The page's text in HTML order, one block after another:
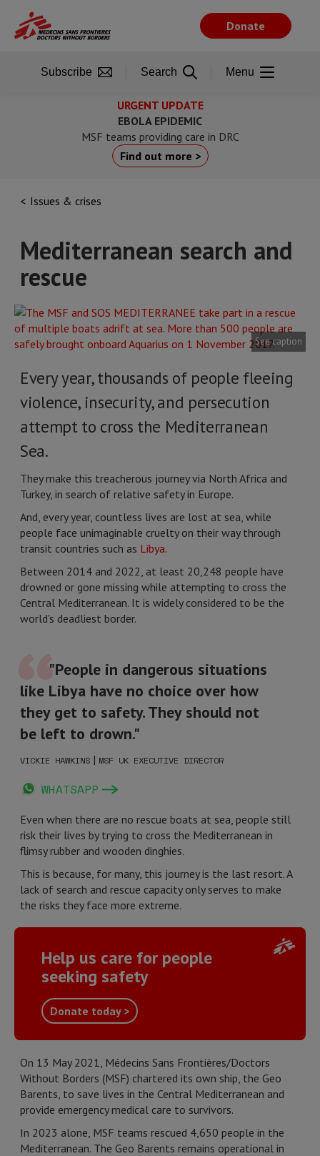
main
URGENT UPDATE
EBOLA EPIDEMIC
MSF teams providing care in DRC
Find out more >
Issues & crises
Mediterranean search and
rescue
See caption
Every year, thousands of people fleeing
violence, insecurity, and persecution
attempt to cross the Mediterranean
Sea.
They make this treacherous journey via North Africa and
Turkey, in search of relative safety in Europe.
And, every year, countless lives are lost at sea, while
people face unimaginable cruelty on their way through
transit countries such as Libya.
Between 2014 and 2022, at least 20,248 people have
drowned or gone missing while attempting to cross the
Central Mediterranean. It is widely considered to be the
world's deadliest border.
"People in dangerous situations
like Libya have no choice over how
they get to safety. They should not
be left to drown."
VICKIE HAWKINS | MSF UK EXECUTIVE DIRECTOR
WHATSAPP
Even when there are no rescue boats at sea, people still
risk their lives by trying to cross the Mediterranean in
flimsy rubber and wooden dinghies.
This is because, for many, this journey is the last resort. A
lack of search and rescue capacity only serves to make
the risks they face more extreme.
Help us care for people
seeking safety
Donate today >
On 13 May 2021, Médecins Sans Frontières/Doctors
Without Borders (MSF) chartered its own ship, the Geo
Barents, to save lives in the Central Mediterranean and
provide emergency medical care to survivors.
In 2023 alone, MSF teams rescued 4,650 people in the
Mediterranean. The Geo Barents remains operational in
Donate
Subscribe Search Menu